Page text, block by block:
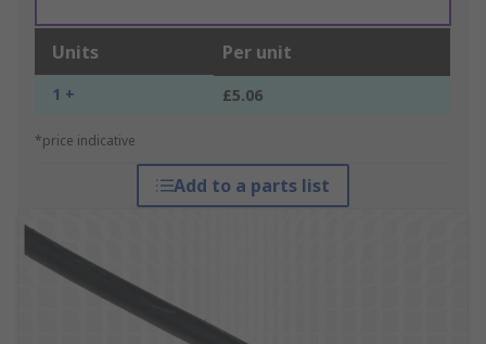
Units Per unit
1 + £5.06
*price indicative
Add to a parts list